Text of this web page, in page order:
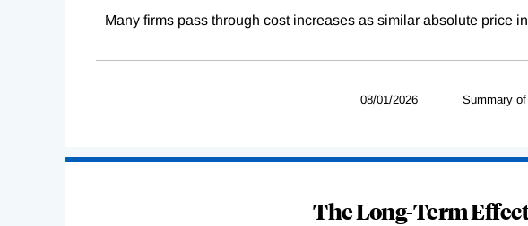
Many firms pass through cost increases as similar absolute price
08/01/2026 Summary of
The Long-Term